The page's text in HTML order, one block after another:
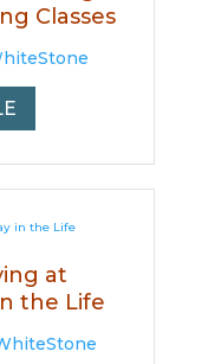
Classes
at
the Life